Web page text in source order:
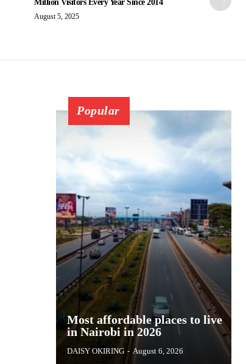
Million Visitors Every Year Since 2014
August 5, 2025
Popular
Most affordable places to live
in Nairobi in 2026
DAISY OKIRING - August 6, 2026